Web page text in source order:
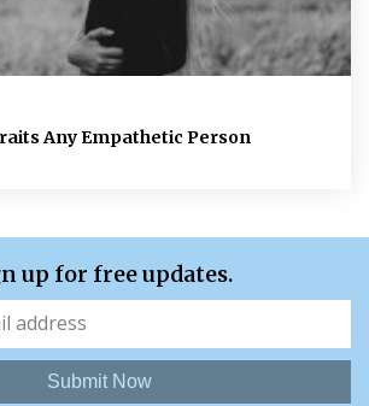
Any Empathetic Person
up for free updates.
Submit Now